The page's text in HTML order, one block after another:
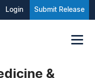
Login Submit Release
&